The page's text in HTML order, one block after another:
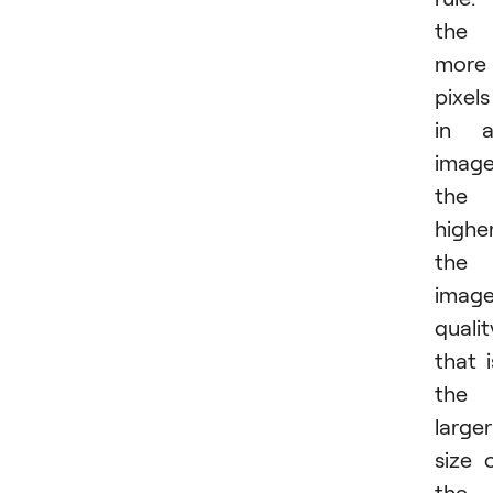
the
more
pixels
in
the
the
that
the
larger
size